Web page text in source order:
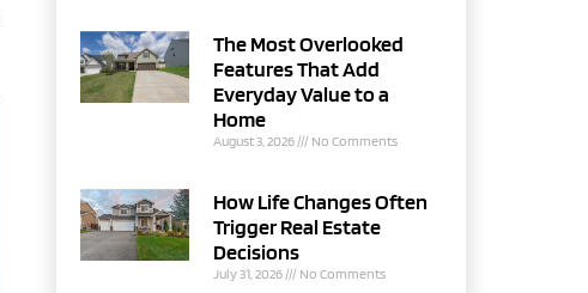
The Most Overlooked
Features That Add
Everyday Value to a
Home
August 3, 2026 No Comments
How Life Changes Often
Trigger Real Estate
Decisions
July 31, 2026 No Comments